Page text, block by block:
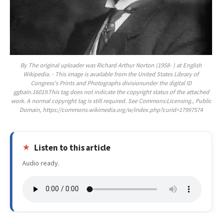
By The original uploader was Richard Arthur Norton (1958- ) at English
Wikipedia. - This image is available from the United States Library of
Congress's Prints and Photographs divisionunder the digital ID
ggbain.16019.This tag does not indicate the copyright status of the attached
work. A normal copyright tag is still required. See Commons:Licensing., Public
Domain, https://commons.wikimedia.org/w/index.php?curid=17997574
Listen to this article
Audio ready.